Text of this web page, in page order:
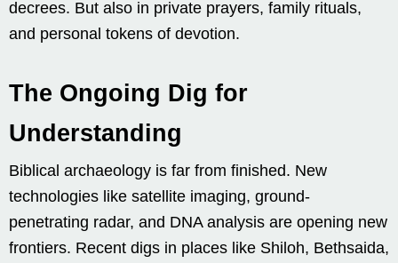
decrees. But also in private prayers, family rituals,
and personal tokens of devotion.
The Ongoing Dig for
Understanding
Biblical archaeology is far from finished. New
technologies like satellite imaging, ground-
penetrating radar, and DNA analysis are opening new
frontiers. Recent digs in places like Shiloh, Bethsaida,